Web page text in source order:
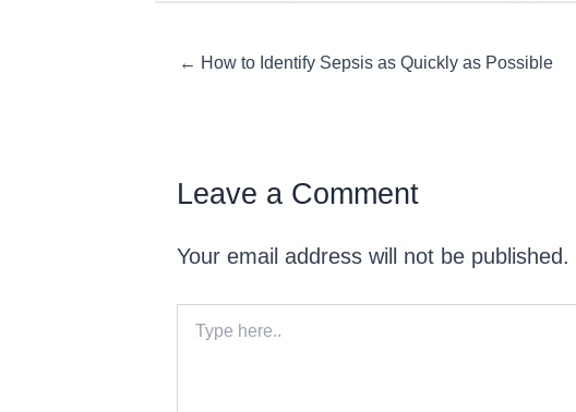
Posts
← How to Identify Sepsis as Quickly as Possible
Leave a Comment
Your email address will not be published.
here..